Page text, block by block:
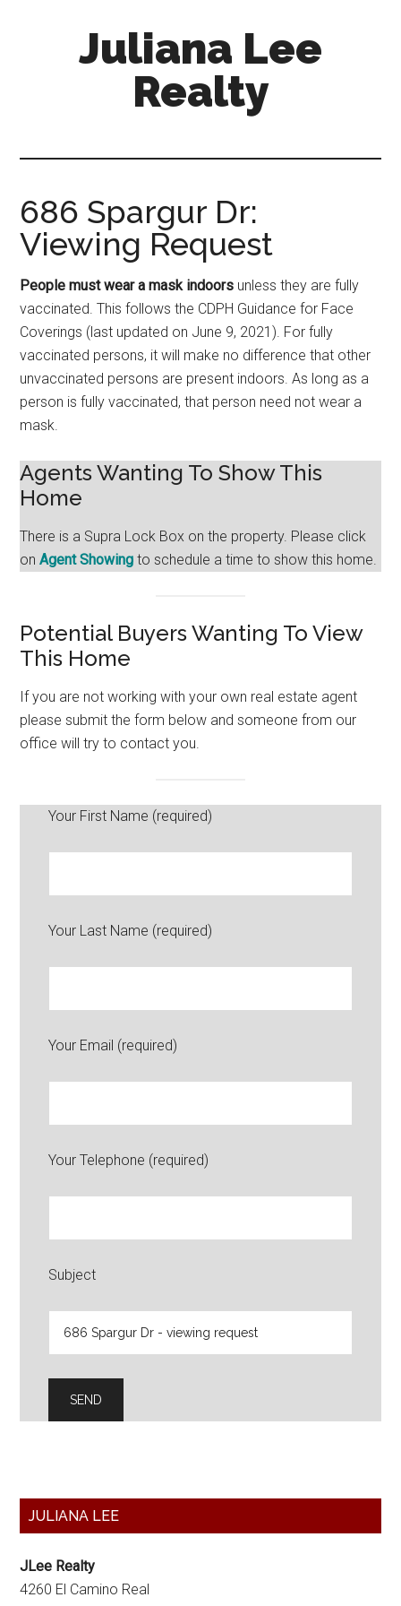
Juliana Lee
Realty
686 Spargur Dr:
Viewing Request
People must wear a mask indoors unless they are fully
vaccinated. This follows the CDPH Guidance for Face
Coverings (last updated on June 9, 2021). For fully
vaccinated persons, it will make no difference that other
unvaccinated persons are present indoors. As long as a
person is fully vaccinated, that person need not wear a
mask.
Agents Wanting To Show This
Home
There is a Supra Lock Box on the property. Please click
onAgent Showing to schedule a time to show this home.
Potential Buyers Wanting To View
This Home
If you are not working with your own real estate agent
please submit the form below and someone from our
office will try to contact you.
Your First Name (required)
Your Last Name (required)
Your Email (required)
Your Telephone (required)
Subject
Primary
JULIANA LEE
JLee Realty
4260 El Camino Real